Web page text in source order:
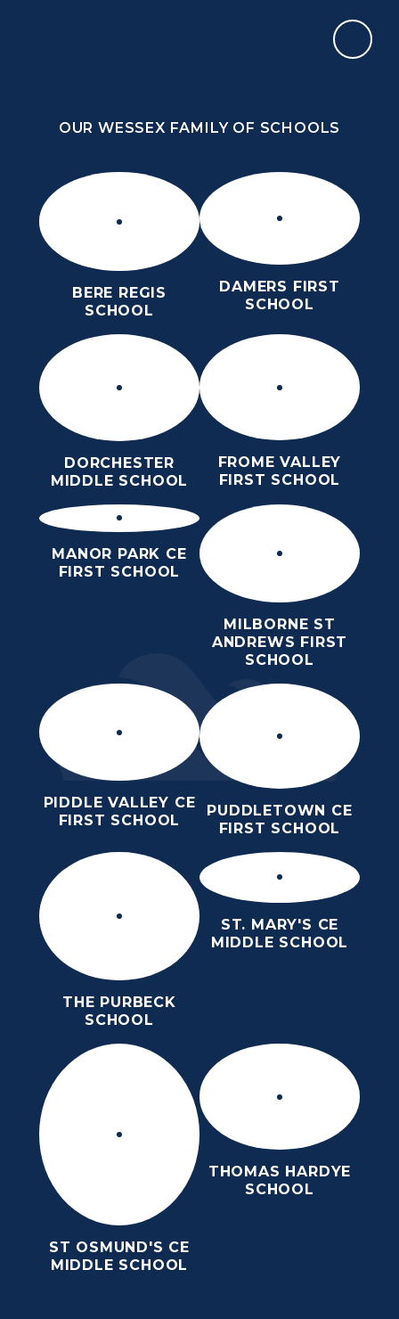
OUR WESSEX FAMILY OF SCHOOLS
BERE REGIS
SCHOOL
DAMERS FIRST
SCHOOL
DORCHESTER
MIDDLE SCHOOL
FROME VALLEY
FIRST SCHOOL
MANOR PARK CE
FIRST SCHOOL
MILBORNE ST
ANDREWS FIRST
SCHOOL
PIDDLE VALLEY CE
FIRST SCHOOL
PUDDLETOWN CE
FIRST SCHOOL
THE PURBECK
SCHOOL
ST. MARY'S CE
MIDDLE SCHOOL
ST OSMUND'S CE
MIDDLE SCHOOL
THOMAS HARDYE
SCHOOL